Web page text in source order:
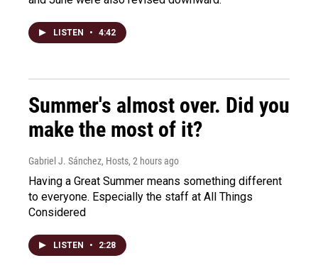
LISTEN • 4:42
Summer's almost over. Did you
make the most of it?
Gabriel J. Sánchez, Hosts, 2 hours ago
Having a Great Summer means something different
to everyone. Especially the staff at All Things
Considered
LISTEN • 2:28